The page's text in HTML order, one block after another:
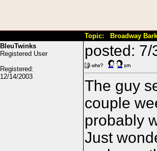
Topic: Broadway
BleuTwinks
Registered User
Registered:
12/14/2003
posted: 7/
The guy
couple
probably
Just